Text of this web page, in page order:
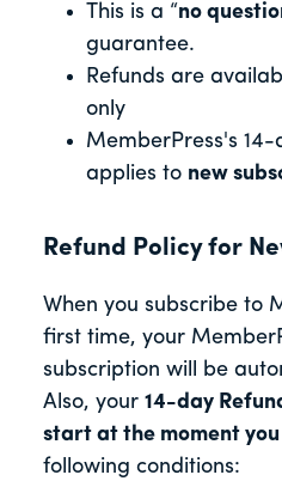
This is a “no
guarantee.
Refunds are
only
MemberPress's
applies to new
Refund Policy for
When you subscribe to
first time, your
subscription will be
Also, your 14-day
start at the moment
following conditions: